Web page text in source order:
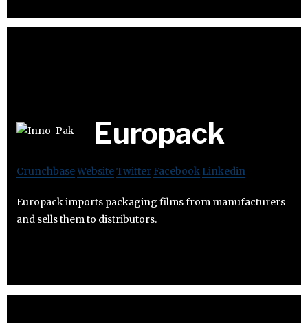
Europack
CrunchbaseWebsiteTwitter Facebook Linkedin
Europack imports packaging films from manufacturers
and sells them to distributors.